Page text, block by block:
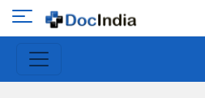
Open
main
menu